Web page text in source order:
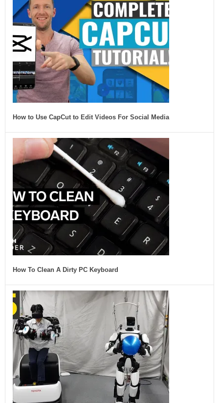
How to Use CapCut to Edit Videos For Social Media
How To Clean A Dirty PC Keyboard